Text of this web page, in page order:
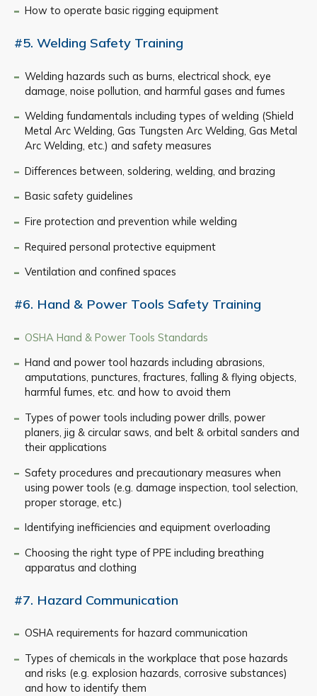
How to operate basic rigging equipment
#5. Welding Safety Training
Welding hazards such as burns, electrical shock, eye
damage, noise pollution, and harmful gases and fumes
Welding fundamentals including types of welding (Shield
Metal Arc Welding, Gas Tungsten Arc Welding, Gas Metal
Arc Welding, etc.) and safety measures
Differences between, soldering, welding, and brazing
Basic safety guidelines
Fire protection and prevention while welding
Required personal protective equipment
Ventilation and confined spaces
#6. Hand & Power Tools Safety Training
OSHA Hand & Power Tools Standards
Hand and power tool hazards including abrasions,
amputations, punctures, fractures, falling & flying objects,
harmful fumes, etc. and how to avoid them
Types of power tools including power drills, power
planers, jig & circular saws, and belt & orbital sanders and
their applications
Safety procedures and precautionary measures when
using power tools (e.g. damage inspection, tool selection,
proper storage, etc.)
Identifying inefficiencies and equipment overloading
Choosing the right type of PPE including breathing
apparatus and clothing
#7. Hazard Communication
OSHA requirements for hazard communication
Types of chemicals in the workplace that pose hazards
and risks (e.g. explosion hazards, corrosive substances)
and how to identify them